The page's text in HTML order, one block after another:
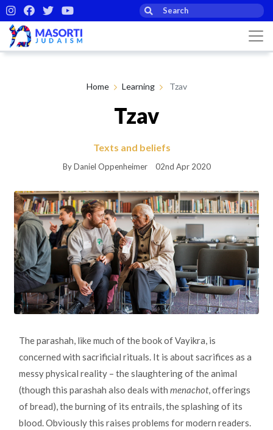
Home Learning Tzav
Tzav
Texts and beliefs
By Daniel Oppenheimer 02nd Apr 2020
The parashah, like much of the book of Vayikra, is
concerned with sacrificial rituals. It is about sacrifices as a
messy physical reality – the slaughtering of the animal
(though this parashah also deals with menachot, offerings
of bread), the burning of its entrails, the splashing of its
blood. Obviously this raises problems for modern readers.